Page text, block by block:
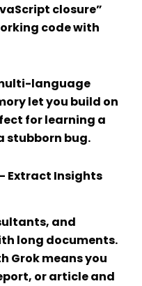
closure”
code with
language
let you build on
for learning a
stubborn bug.
Extract Insights
and
long documents.
Grok means you
or article and